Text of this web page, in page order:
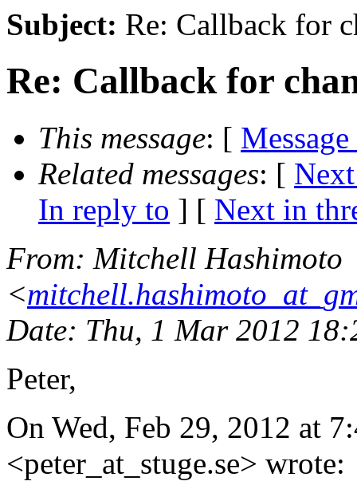
Subject: Re: Callback for
Re: Callback for
This message: [
Related messages: [
In reply to ] [ Next in
From: Mitchell Hashimoto
<
Date: Thu, 1 Mar 2012
Peter,
On Wed, Feb 29, 2012 at
<peter_at_stuge.se> wrote: